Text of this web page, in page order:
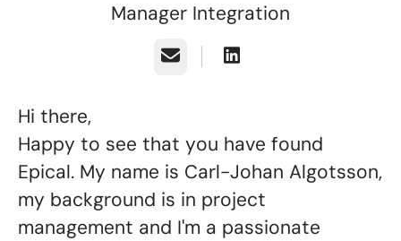
Manager Integration
Email
Hi there,
Happy to see that you have found
Epical. My name is Carl-Johan Algotsson,
my background is in project
management and I'm a passionate